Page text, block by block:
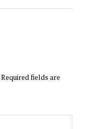
Required fields are